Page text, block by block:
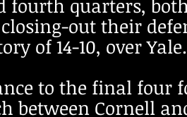
quarters,
out their
of 14-10, over
to the final
between Cornell